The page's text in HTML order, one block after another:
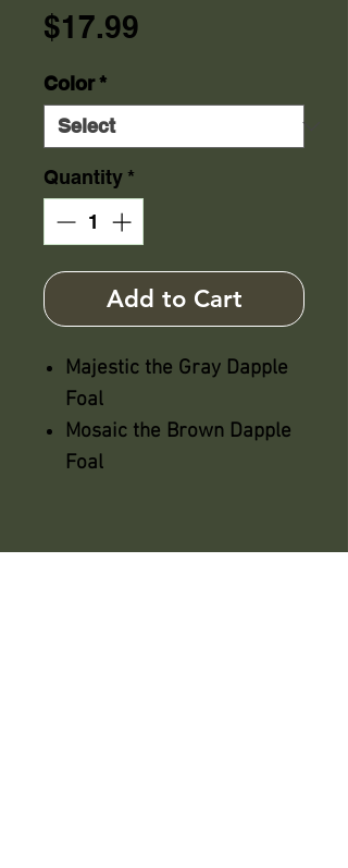
$17.99
Color*
Quantity *
Add to Cart
Majestic the Gray Dapple
Foal
Mosaic the Brown Dapple
Foal